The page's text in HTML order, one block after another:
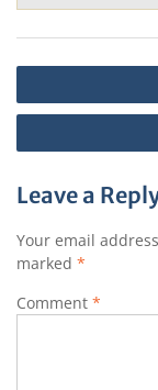
Post
navigation
Leave a
Your email
marked *
Comment *